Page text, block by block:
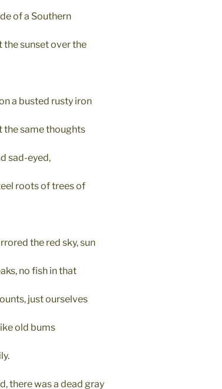
of a Southern
sunset over the
a busted rusty iron
the same thoughts
sad-eyed,
roots of trees of
the red sky, sun
no fish in that
just ourselves
old bums
there was a dead gray